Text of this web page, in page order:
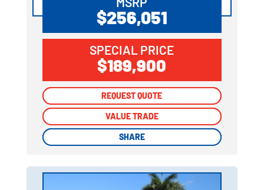
$256,051
SPECIAL PRICE
$189,900
REQUEST QUOTE
VALUE TRADE
SHARE
REQUEST QUOTE
VALUE TRADE
SHARE